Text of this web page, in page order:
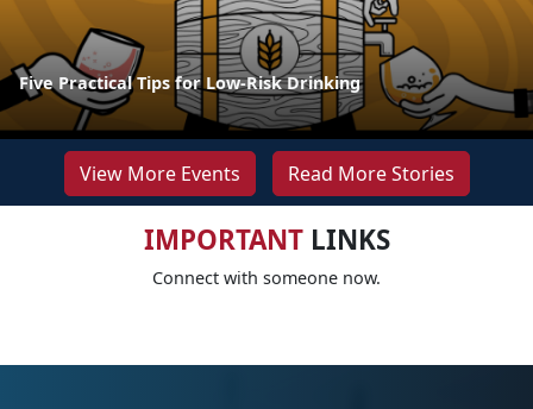
Five Practical Tips for Low-Risk Drinking
View More Events Read More Stories
IMPORTANTLINKS
Connect with someone now.